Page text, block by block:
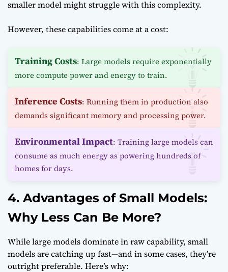
smaller model might struggle with this complexity.
However, these capabilities come at a cost:
Training Costs: Large models require exponentially
more compute power and energy to train.
Inference Costs: Running them in production also
demands significant memory and processing power.
Environmental Impact: Training large models can
consume as much energy as powering hundreds of
homes for days.
4. Advantages of Small Models:
Why Less Can Be More?
While large models dominate in raw capability, small
models are catching up fast—and in some cases, they’re
outright preferable. Here’s why: